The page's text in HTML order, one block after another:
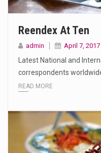
Reendex At Ten
admin April 7, 2017
Latest National and
correspondents
READ MORE